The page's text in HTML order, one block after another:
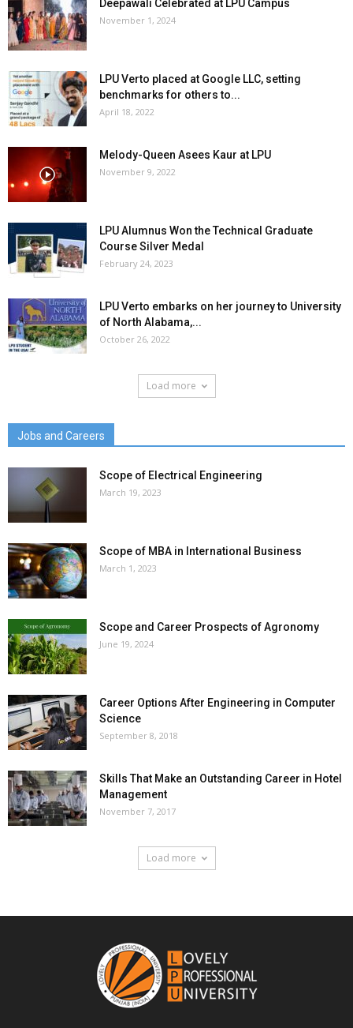
Deepawali Celebrated at LPU Campus
November 1, 2024
LPU Verto placed at Google LLC, setting
benchmarks for others to...
April 18, 2022
Melody-Queen Asees Kaur at LPU
November 9, 2022
LPU Alumnus Won the Technical Graduate
Course Silver Medal
February 24, 2023
LPU Verto embarks on her journey to University
of North Alabama,...
October 26, 2022
Load more
Jobs and Careers
Scope of Electrical Engineering
March 19, 2023
Scope of MBA in International Business
March 1, 2023
Scope and Career Prospects of Agronomy
June 19, 2024
Career Options After Engineering in Computer
Science
September 8, 2018
Skills That Make an Outstanding Career in Hotel
Management
November 7, 2017
Load more